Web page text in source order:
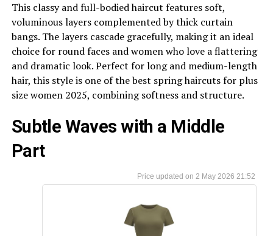
This classy and full-bodied haircut features soft,
voluminous layers complemented by thick curtain
bangs. The layers cascade gracefully, making it an ideal
choice for round faces and women who love a flattering
and dramatic look. Perfect for long and medium-length
hair, this style is one of the best spring haircuts for plus
size women 2025, combining softness and structure.
Subtle Waves with a Middle
Part
2 May 2026 21:52